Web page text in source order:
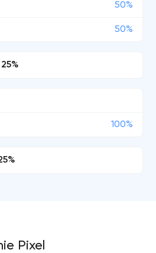
50%
50%
100%
Pixel